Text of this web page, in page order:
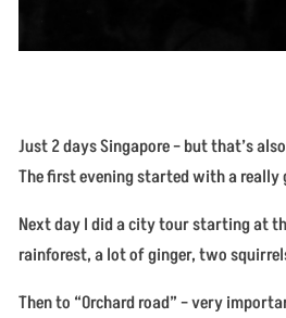
Just 2 days Singapore – but that’s
The first evening started with a really
Next day I did a city tour starting at
rainforest, a lot of ginger, two
Then to “Orchard road” – very